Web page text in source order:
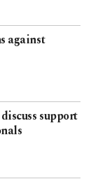
against
support